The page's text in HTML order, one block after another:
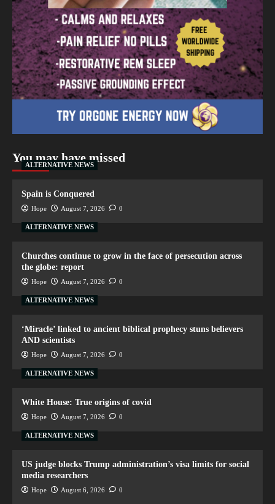
You may have missed
ALTERNATIVE NEWS
Spain is Conquered
Hope August 7, 2026 0
ALTERNATIVE NEWS
Churches continue to grow in the face of persecution across
the globe: report
Hope August 7, 2026 0
ALTERNATIVE NEWS
‘Miracle’ linked to ancient biblical prophecy stuns believers
AND scientists
Hope August 7, 2026 0
ALTERNATIVE NEWS
White House: True origins of covid
Hope August 7, 2026 0
ALTERNATIVE NEWS
US judge blocks Trump administration’s visa limits for social
media researchers
Hope August 6, 2026 0